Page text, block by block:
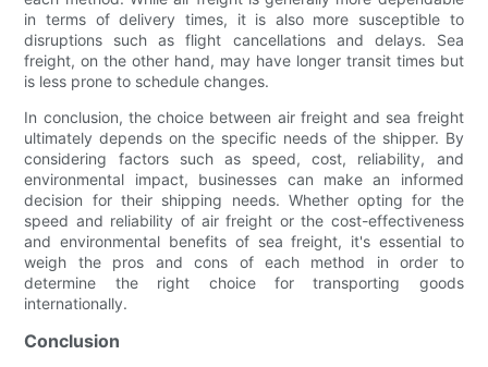
in terms of delivery times, it is also more susceptible to
disruptions such as flight cancellations and delays. Sea
freight, on the other hand, may have longer transit times but
is less prone to schedule changes.
In conclusion, the choice between air freight and sea freight
ultimately depends on the specific needs of the shipper. By
considering factors such as speed, cost, reliability, and
environmental impact, businesses can make an informed
decision for their shipping needs. Whether opting for the
speed and reliability of air freight or the cost-effectiveness
and environmental benefits of sea freight, it's essential to
weigh the pros and cons of each method in order to
determine the right choice for transporting goods
internationally.
Conclusion